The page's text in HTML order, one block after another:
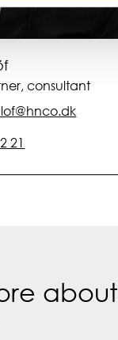
consultant
21
about